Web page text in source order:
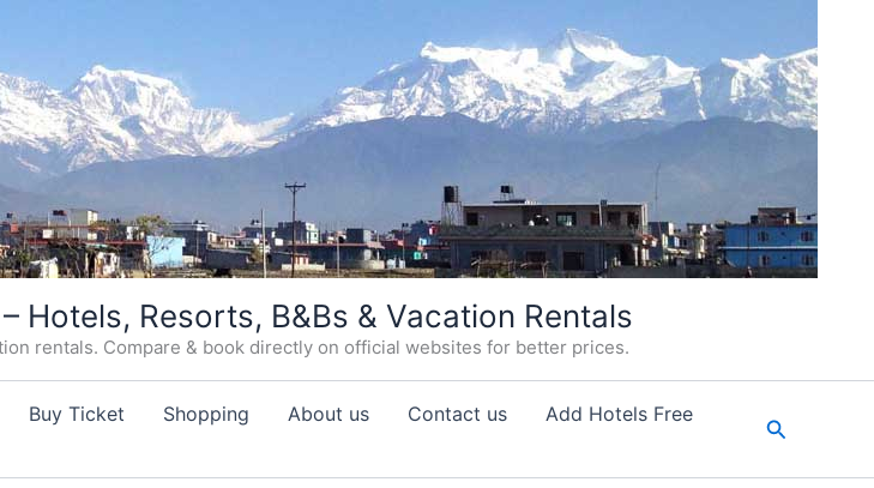
Hotels, Resorts, B&Bs & Vacation Rentals
rentals. Compare & book directly on official websites for better prices.
Buy Ticket Shopping About us Contact us Add Hotels Free Search